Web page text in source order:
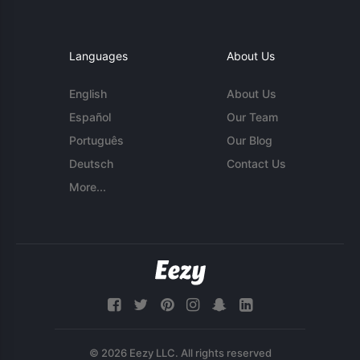
Languages
English
Español
Português
Deutsch
More...
About Us
About Us
Our Team
Our Blog
Contact Us
© 2026 Eezy LLC. All rights reserved